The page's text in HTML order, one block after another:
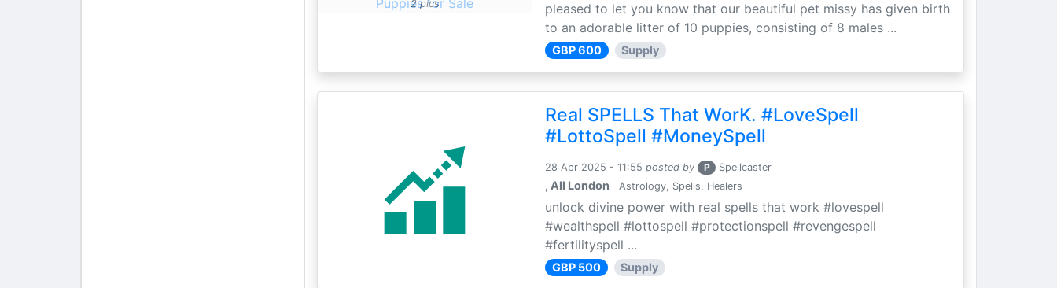
2 pics
pleased to let you know that our beautiful pet missy has given birth
to an adorable litter of 10 puppies, consisting of 8 males ...
GBP 600 Supply
Real SPELLS That WorK. #LoveSpell
#LottoSpell #MoneySpell
28 Apr 2025 - 11:55 posted by P Spellcaster
, All London Astrology, Spells, Healers
unlock divine power with real spells that work #lovespell
#wealthspell #lottospell #protectionspell #revengespell
#fertilityspell ...
GBP 500 Supply